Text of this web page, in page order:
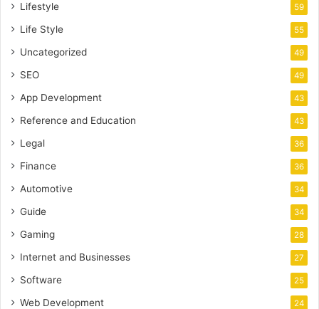
Lifestyle 59
Life Style 55
Uncategorized 49
SEO 49
App Development 43
Reference and Education 43
Legal 36
Finance 36
Automotive 34
Guide 34
Gaming 28
Internet and Businesses 27
Software 25
Web Development 24